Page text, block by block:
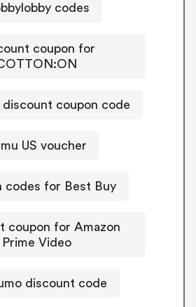
codes
coupon for
discount coupon code
US voucher
codes for Best Buy
coupon for Amazon
Prime Video
discount code